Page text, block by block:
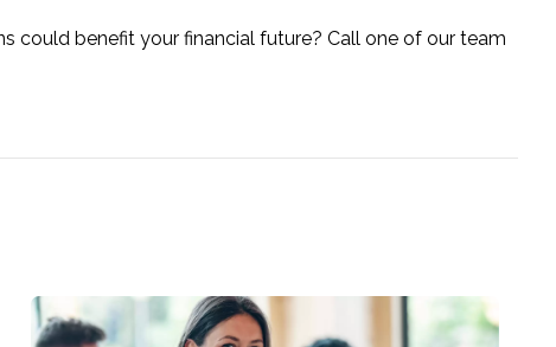
could benefit your financial future? Call one of our team